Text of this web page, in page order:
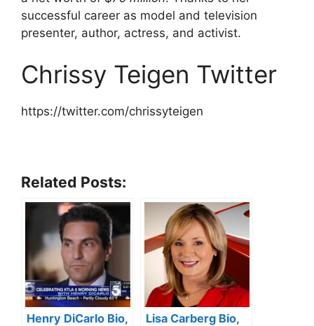
successful career as model and television
presenter, author, actress, and activist.
Chrissy Teigen Twitter
https://twitter.com/chrissyteigen
Related Posts:
Henry DiCarlo Bio,
Lisa Carberg Bio,